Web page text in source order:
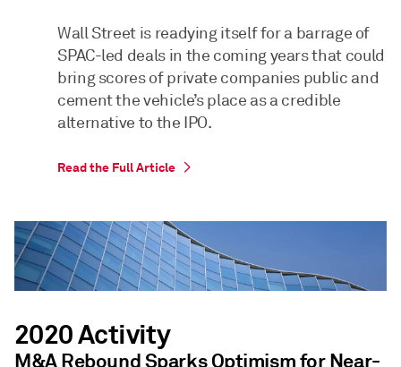
Wall Street is readying itself for a barrage of
SPAC-led deals in the coming years that could
bring scores of private companies public and
cement the vehicle’s place as a credible
alternative to the IPO.
Read the Full Article
2020 Activity
M&A Rebound Sparks Optimism for Near-